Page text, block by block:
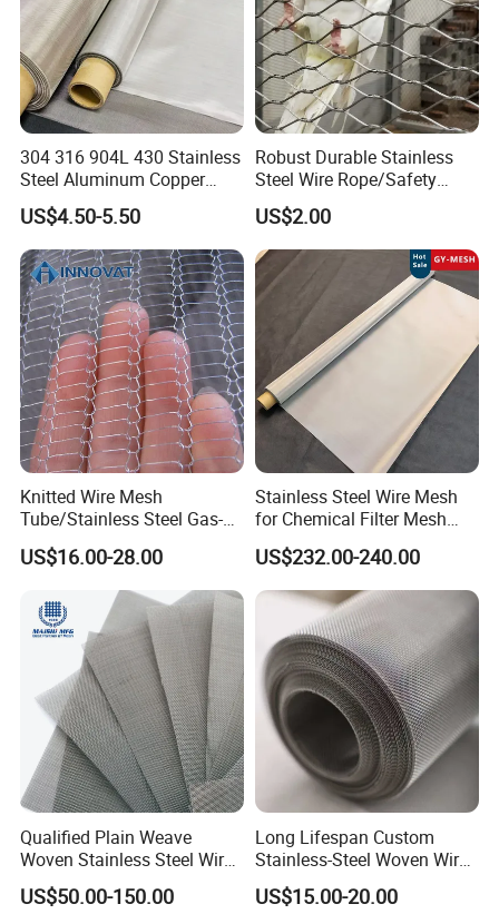
304 316 904L 430 Stainless
Steel Aluminum Copper
Nickel Titanium Silver
Tungsten Molybdenum
Monel Inconel Nichrome
Hastelloy 2-3500 Mesh
Filter Woven Wire Mesh
US$4.50-5.50
Robust Durable Stainless
Steel Wire Rope/Safety
Climbing Net Ferrule
Knitted/Hand-Woven Cable
Fence
US$2.00
Knitted Wire Mesh
Tube/Stainless Steel Gas-
Liquid Separate
Filter/Knitted Wire Mesh
Filtering Demister Mesh Car
Mesh
US$16.00-28.00
Stainless Steel Wire Mesh
for Chemical Filter Mesh
and Food Processing
US$232.00-240.00
Qualified Plain Weave
Woven Stainless Steel Wire
Mesh Screen on Sale
US$50.00-150.00
Long Lifespan Custom
Stainless-Steel Woven Wire
Mesh for Paper Mills
US$15.00-20.00